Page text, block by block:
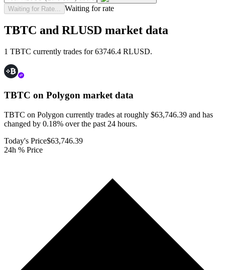
Waiting for Rate... Waiting for rate
TBTC and RLUSD market data
1 TBTC currently trades for 63746.4 RLUSD.
TBTC on Polygon market data
TBTC on Polygon currently trades at roughly $63,746.39 and has
changed by 0.18% over the past 24 hours.
Today's Price$63,746.39
24h % Price